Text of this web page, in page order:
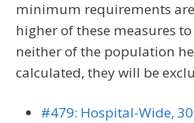
minimum requirements
higher of these measures
neither of the population
calculated, they will be
#479: Hospital-Wide,